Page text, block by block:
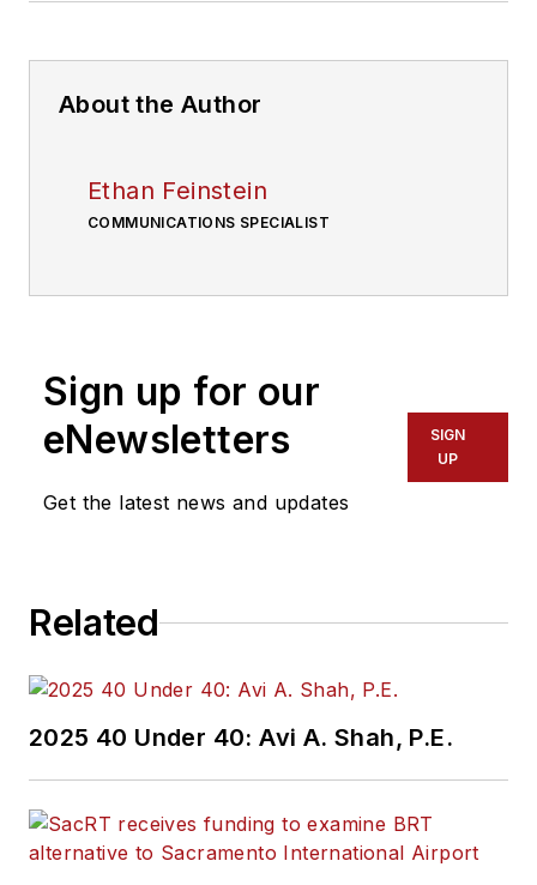
About the Author
Ethan Feinstein
COMMUNICATIONS SPECIALIST
Sign up for our
eNewsletters
Get the latest news and updates
SIGN
UP
Related
2025 40 Under 40: Avi A. Shah, P.E.